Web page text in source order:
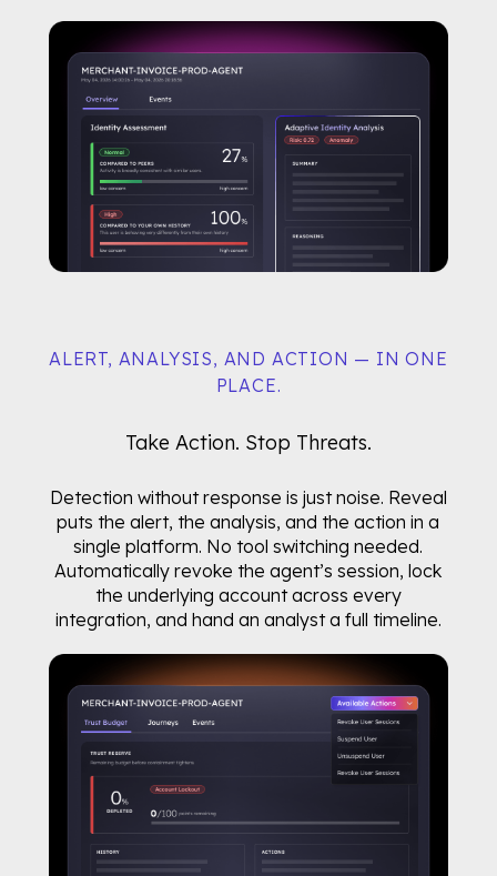
ALERT, ANALYSIS, AND ACTION — IN ONE
PLACE.
Take Action. Stop Threats.
Detection without response is just noise. Reveal
puts the alert, the analysis, and the action in a
single platform. No tool switching needed.
Automatically revoke the agent’s session, lock
the underlying account across every
integration, and hand an analyst a full timeline.